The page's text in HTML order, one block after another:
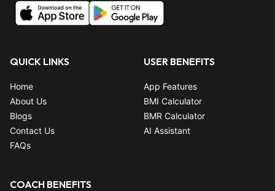
QUICK LINKS
Home
About Us
Blogs
Contact Us
FAQs
USER BENEFITS
App Features
BMI Calculator
BMR Calculator
AI Assistant
COACH BENEFITS